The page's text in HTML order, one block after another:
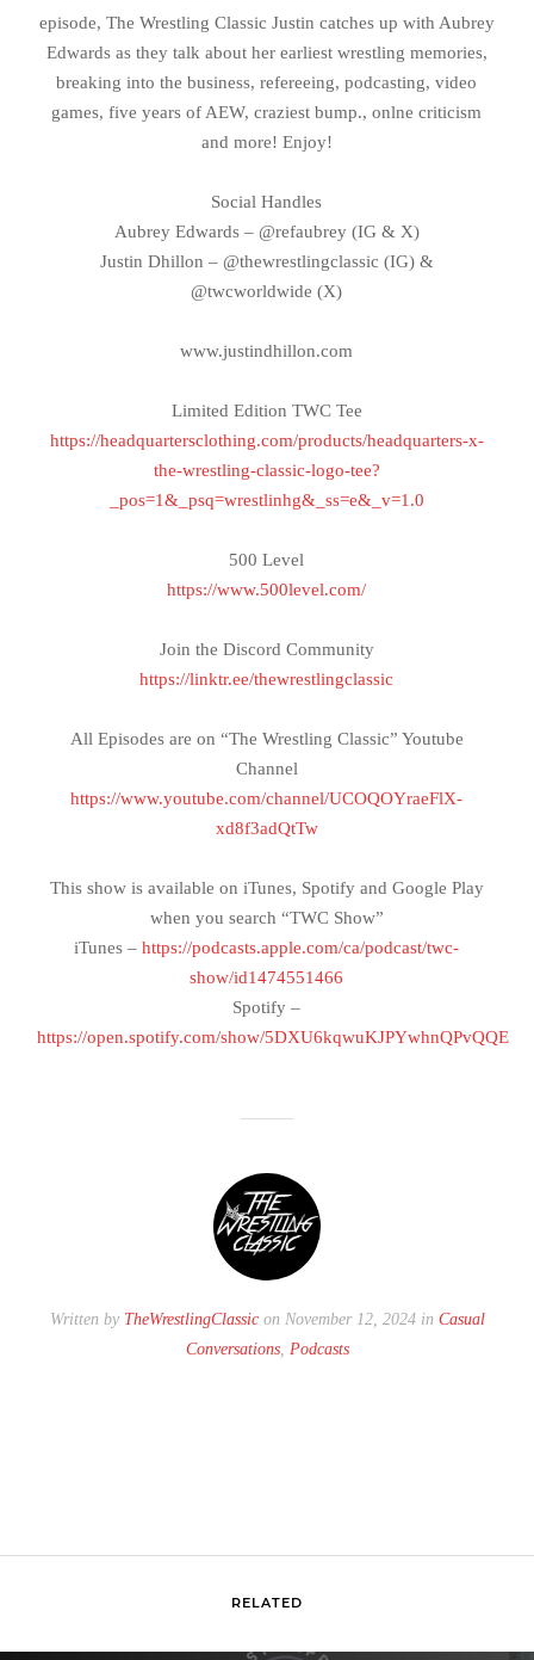
episode, The Wrestling Classic Justin catches up with Aubrey
Edwards as they talk about her earliest wrestling memories,
breaking into the business, refereeing, podcasting, video
games, five years of AEW, craziest bump., onlne criticism
and more! Enjoy!
Social Handles
Aubrey Edwards – @refaubrey (IG & X)
Justin Dhillon – @thewrestlingclassic (IG) &
@twcworldwide (X)
www.justindhillon.com
Limited Edition TWC Tee
https://headquartersclothing.com/products/headquarters-x-
the-wrestling-classic-logo-tee?
_pos=1&_psq=wrestlinhg&_ss=e&_v=1.0
500 Level
https://www.500level.com/
Join the Discord Community
https://linktr.ee/thewrestlingclassic
All Episodes are on “The Wrestling Classic” Youtube
Channel
https://www.youtube.com/channel/UCOQOYraeFlX-
xd8f3adQtTw
This show is available on iTunes, Spotify and Google Play
when you search “TWC Show”
iTunes –https://podcasts.apple.com/ca/podcast/twc-
show/id1474551466
Spotify –
https://open.spotify.com/show/5DXU6kqwuKJPYwhnQPvQQE
Written by TheWrestlingClassicon November 12, 2024 in Casual
Conversations, Podcasts
RELATED